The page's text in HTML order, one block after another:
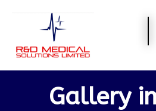
Gallery